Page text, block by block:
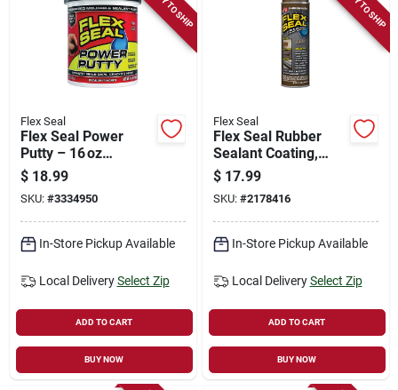
Flex Seal
Flex Seal Power
Putty – 16 oz
Waterproof Black
Repair Putty
$ 18.99
SKU: #3334950
In-Store Pickup Available
Local Delivery Select Zip
ADD TO CART
BUY NOW
Flex Seal
Flex Seal Rubber
Sealant Coating,
Brown, 14-oz.
$ 17.99
SKU: #2178416
In-Store Pickup Available
Local Delivery Select Zip
ADD TO CART
BUY NOW